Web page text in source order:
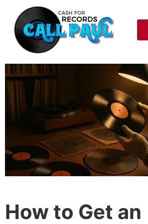
How to Get an